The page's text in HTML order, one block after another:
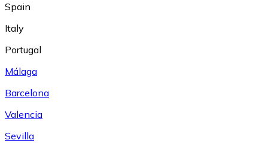
Spain
Italy
Portugal
Málaga
Barcelona
Valencia
Sevilla